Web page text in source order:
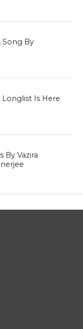
Song By
Is Here
By Vazira